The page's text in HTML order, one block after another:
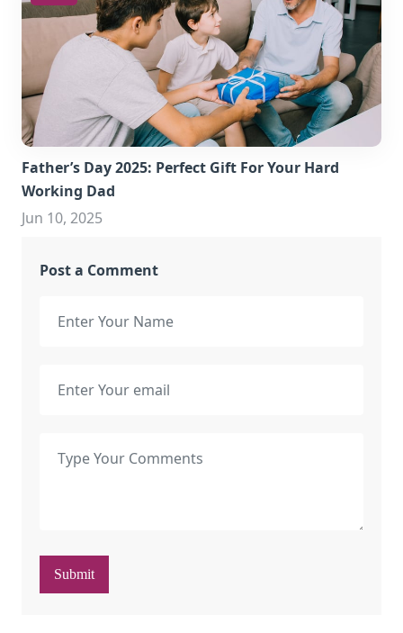
Father’s Day 2025: Perfect Gift For Your Hard
Working Dad
Jun 10, 2025
Post a Comment
Submit